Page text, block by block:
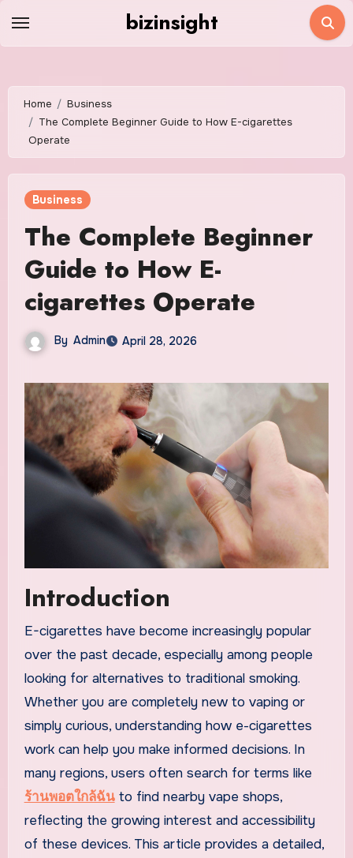
bizinsight
Home
Business
The Complete Beginner Guide to How E-cigarettes
Operate
Business
The Complete Beginner
Guide to How E-
cigarettes Operate
By Admin April 28, 2026
Introduction
E-cigarettes have become increasingly popular
over the past decade, especially among people
looking for alternatives to traditional smoking.
Whether you are completely new to vaping or
simply curious, understanding how e-cigarettes
work can help you make informed decisions. In
many regions, users often search for terms like
ร้านพอตใกล้ฉันto find nearby vape shops,
reflecting the growing interest and accessibility
of these devices. This article provides a detailed,